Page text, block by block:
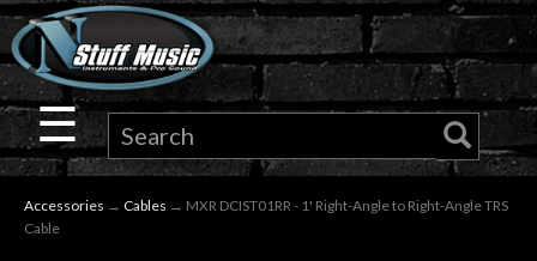
×
Guitar
Drums
Keyboard
☰
Accessories → Cables → MXR DCIST01RR - 1' Right-Angle to Right-Angle TRS
Cable